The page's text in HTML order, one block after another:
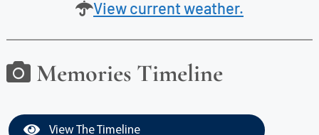
View current weather.
Memories Timeline
View The Timeline